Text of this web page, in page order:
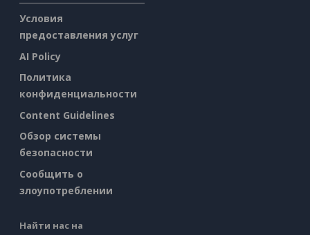
Условия
предоставления услуг
AI Policy
Политика
конфиденциальности
Content Guidelines
Обзор системы
безопасности
Сообщить о
злоупотреблении
Найти нас на